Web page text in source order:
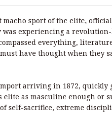
sport of the elite,
was experiencing a
everything,
have thought when they
arriving in 1872, quickly
elite as masculine enough
self-sacrifice, extreme